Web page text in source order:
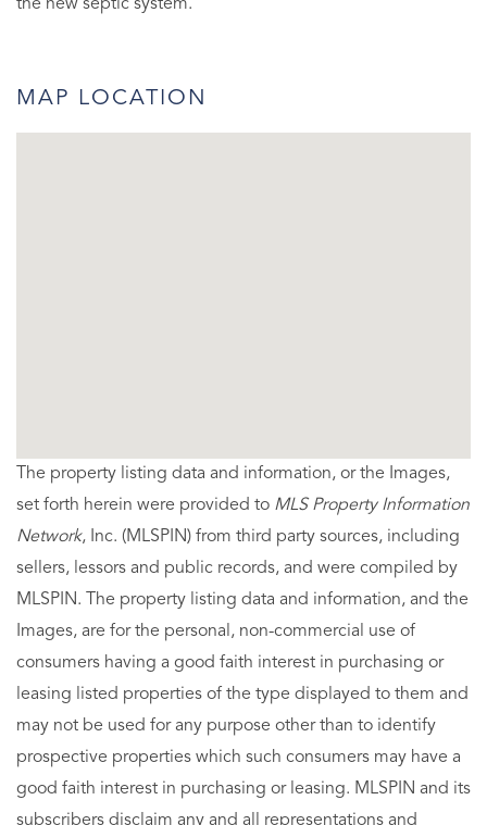
the new septic system.
MAP LOCATION
The property listing data and information, or the Images,
set forth herein were provided to MLS Property Information
Network, Inc. (MLSPIN) from third party sources, including
sellers, lessors and public records, and were compiled by
MLSPIN. The property listing data and information, and the
Images, are for the personal, non-commercial use of
consumers having a good faith interest in purchasing or
leasing listed properties of the type displayed to them and
may not be used for any purpose other than to identify
prospective properties which such consumers may have a
good faith interest in purchasing or leasing. MLSPIN and its
subscribers disclaim any and all representations and